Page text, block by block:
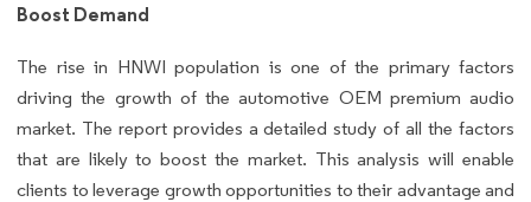
Boost Demand
The rise in HNWI population is one of the primary factors
driving the growth of the automotive OEM premium audio
market. The report provides a detailed study of all the factors
that are likely to boost the market. This analysis will enable
clients to leverage growth opportunities to their advantage and